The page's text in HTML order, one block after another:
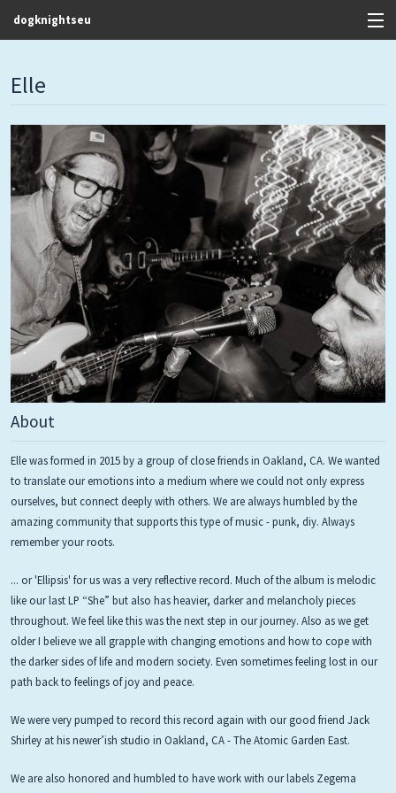
dogknightseu
Contact
Discography
FAQ / T&C's
Artists
Elle
About
Elle was formed in 2015 by a group of close friends in Oakland, CA. We wanted
to translate our emotions into a medium where we could not only express
ourselves, but connect deeply with others. We are always humbled by the
amazing community that supports this type of music - punk, diy. Always
remember your roots.
... or 'Ellipsis' for us was a very reflective record. Much of the album is melodic
like our last LP “She” but also has heavier, darker and melancholy pieces
throughout. We feel like this was the next step in our journey. Also as we get
older I believe we all grapple with changing emotions and how to cope with
the darker sides of life and modern society. Even sometimes feeling lost in our
path back to feelings of joy and peace.
We were very pumped to record this record again with our good friend Jack
Shirley at his newer’ish studio in Oakland, CA - The Atomic Garden East.
We are also honored and humbled to have work with our labels Zegema